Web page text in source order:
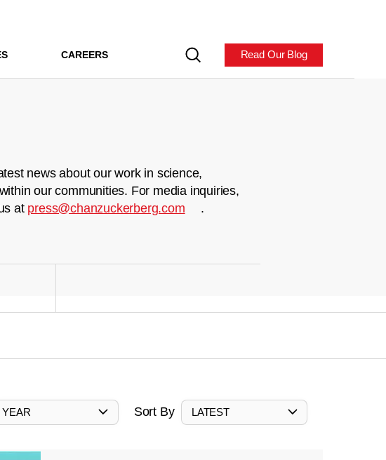
CAREERS Read Our Blog
news about our work in science,
our communities. For media inquiries,
at press@chanzuckerberg.com .
YEAR Sort By LATEST